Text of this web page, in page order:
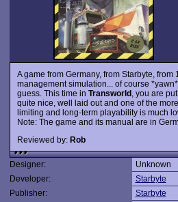
A game from Germany, from Starbyte,
management simulation... of course
guess. This time in Transworld, you are
quite nice, well laid out and one of the
limiting and long-term playability is much
Note: The game and its manual are in
Reviewed by: Rob
Designer:
Unknown
Developer:
Starbyte
Publisher:
Starbyte